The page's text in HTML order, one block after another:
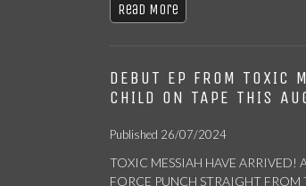
Read More
DEBUT EP FROM TOXIC
CHILD ON TAPE THIS
Published 26/07/2024
TOXIC MESSIAH HAVE ARRIVED!
FORCE PUNCH STRAIGHT FROM